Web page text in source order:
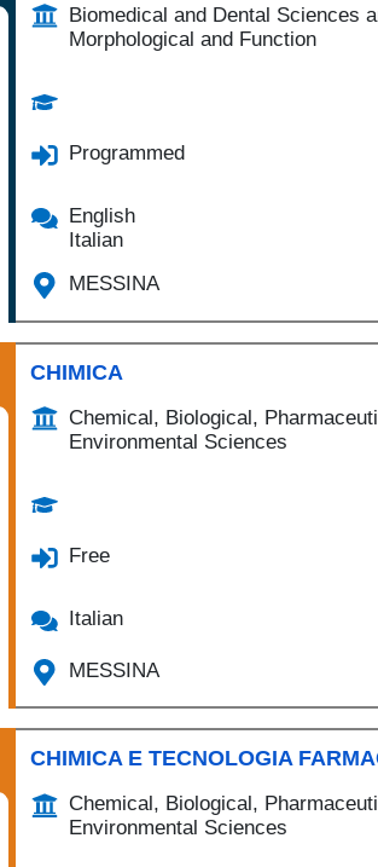
Biomedical and Dental Sciences
Morphological and Function
Programmed
English
Italian
MESSINA
CHIMICA
Chemical, Biological,
Environmental Sciences
Free
Italian
MESSINA
CHIMICA E TECNOLOGIA
Chemical, Biological,
Environmental Sciences